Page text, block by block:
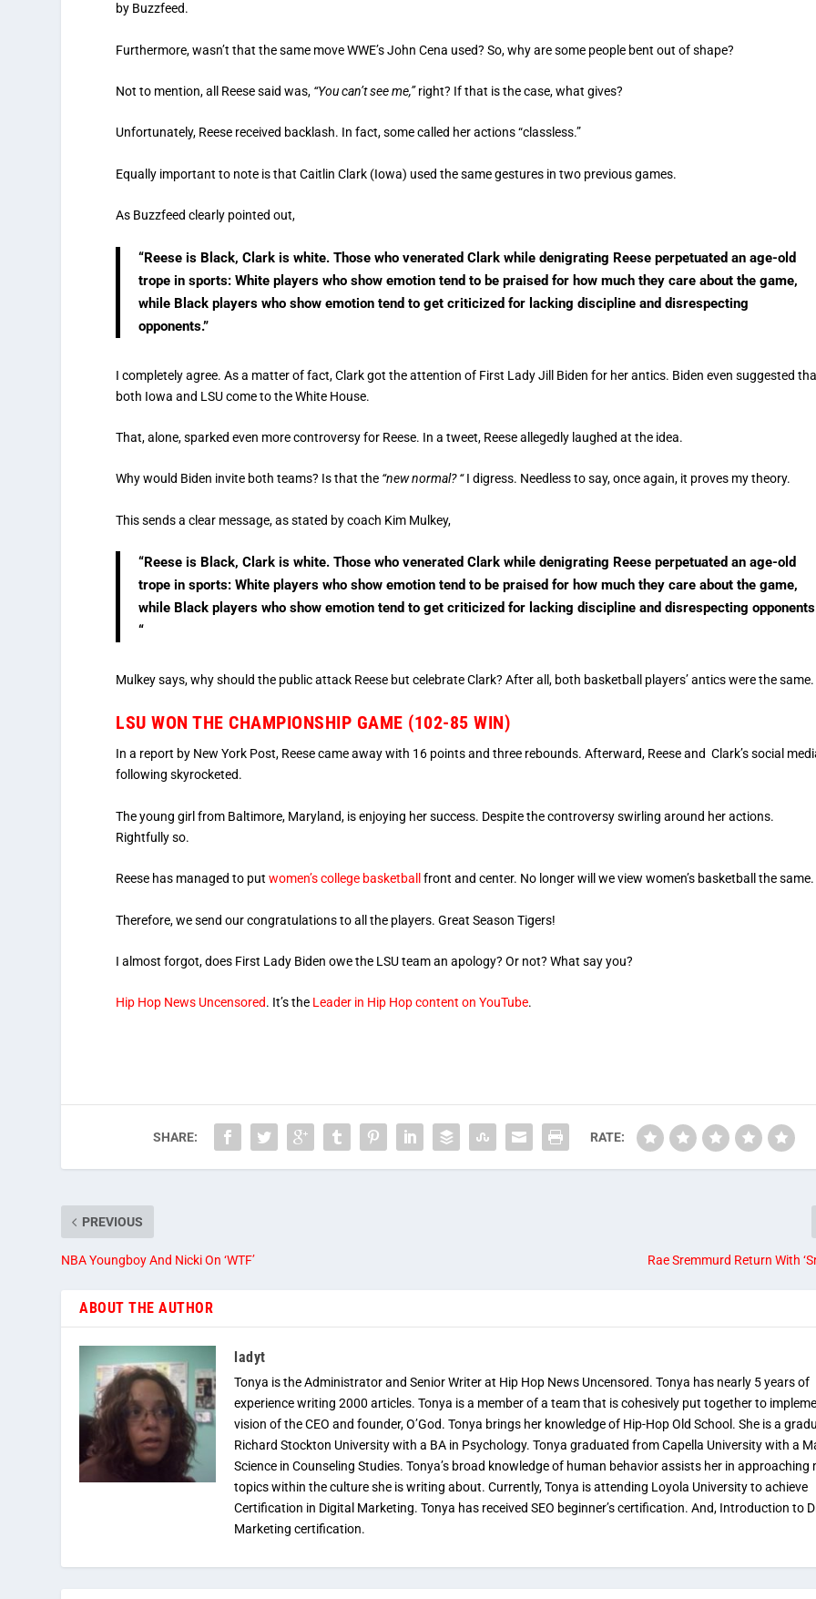
by Buzzfeed.
Furthermore, wasn’t that the same move WWE’s John Cena used? So, why are some people bent out of shape?
Not to mention, all Reese said was, “You can’t see me,”right? If that is the case, what gives?
Unfortunately, Reese received backlash. In fact, some called her actions “classless.”
Equally important to note is that Caitlin Clark (Iowa) used the same gestures in two previous games.
As Buzzfeed clearly pointed out,
“Reese is Black, Clark is white. Those who venerated Clark while denigrating Reese perpetuated an age-old
trope in sports: White players who show emotion tend to be praised for how much they care about the game,
while Black players who show emotion tend to get criticized for lacking discipline and disrespecting
opponents.”
I completely agree. As a matter of fact, Clark got the attention of First Lady Jill Biden for her antics. Biden even suggested
both Iowa and LSU come to the White House.
That, alone, sparked even more controversy for Reese. In a tweet, Reese allegedly laughed at the idea.
Why would Biden invite both teams? Is that the “new normal? “I digress. Needless to say, once again, it proves my theory.
This sends a clear message, as stated by coach Kim Mulkey,
“Reese is Black, Clark is white. Those who venerated Clark while denigrating Reese perpetuated an age-old
trope in sports: White players who show emotion tend to be praised for how much they care about the game,
while Black players who show emotion tend to get criticized for lacking discipline and disrespecting
“
Mulkey says, why should the public attack Reese but celebrate Clark? After all, both basketball players’ antics were the same.
LSU WON THE CHAMPIONSHIP GAME (102-85 WIN)
In a report by New York Post, Reese came away with 16 points and three rebounds. Afterward, Reese and Clark’s social
following skyrocketed.
The young girl from Baltimore, Maryland, is enjoying her success. Despite the controversy swirling around her actions.
Rightfully so.
Reese has managed to putwomen’s college basketball front and center. No longer will we view women’s basketball the same.
Therefore, we send our congratulations to all the players. Great Season Tigers!
I almost forgot, does First Lady Biden owe the LSU team an apology? Or not? What say you?
Hip Hop News Uncensored. It’s the Leader in Hip Hop content on YouTube.
SHARE: RATE:
PREVIOUS
NBA Youngboy And Nicki On ‘WTF’ Rae Sremmurd Return With
ABOUT THE AUTHOR
ladyt
Tonya is the Administrator and Senior Writer at Hip Hop News Uncensored. Tonya has nearly 5 years of
experience writing 2000 articles. Tonya is a member of a team that is cohesively put together to
vision of the CEO and founder, O’God. Tonya brings her knowledge of Hip-Hop Old School. She is a
Richard Stockton University with a BA in Psychology. Tonya graduated from Capella University with a
Science in Counseling Studies. Tonya’s broad knowledge of human behavior assists her in approaching
topics within the culture she is writing about. Currently, Tonya is attending Loyola University to achieve
Certification in Digital Marketing. Tonya has received SEO beginner’s certification. And, Introduction to
Marketing certification.